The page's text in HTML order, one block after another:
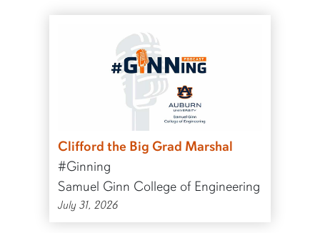
Clifford the Big Grad Marshal
#Ginning
Samuel Ginn College of Engineering
July 31, 2026